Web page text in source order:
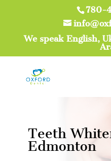
780-
We speak English,
Teeth
Edmonton